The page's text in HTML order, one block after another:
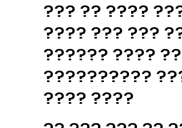
??? ?? ????
???? ??? ???
?????? ????
??????????
???? ????